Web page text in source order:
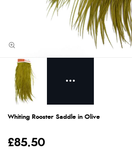
Whiting Rooster Saddle in Olive
£85.50